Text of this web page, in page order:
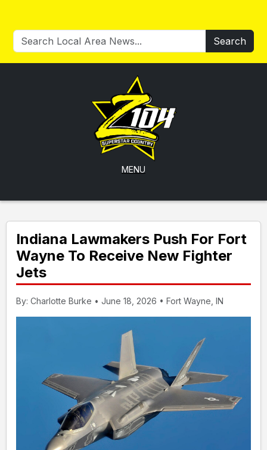
Search
MENU
Indiana Lawmakers Push For Fort
Wayne To Receive New Fighter
Jets
By: Charlotte Burke • June 18, 2026 • Fort Wayne, IN